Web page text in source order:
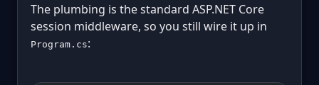
The plumbing is the standard ASP.NET Core
session middleware, so you still wire it up in
Program.cs: